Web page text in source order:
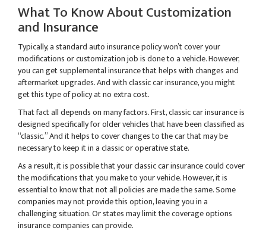
What To Know About Customization
and Insurance
Typically, a standard auto insurance policy won’t cover your
modifications or customization job is done to a vehicle. However,
you can get supplemental insurance that helps with changes and
aftermarket upgrades. And with classic car insurance, you might
get this type of policy at no extra cost.
That fact all depends on many factors. First, classic car insurance is
designed specifically for older vehicles that have been classified as
“classic.” And it helps to cover changes to the car that may be
necessary to keep it in a classic or operative state.
As a result, it is possible that your classic car insurance could cover
the modifications that you make to your vehicle. However, it is
essential to know that not all policies are made the same. Some
companies may not provide this option, leaving you in a
challenging situation. Or states may limit the coverage options
insurance companies can provide.